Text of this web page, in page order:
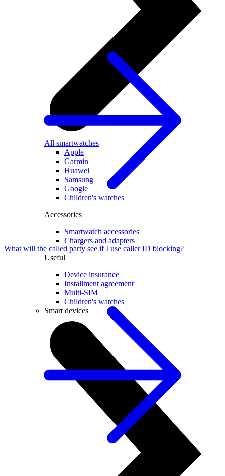
All smartwatches
Apple
Garmin
Huawei
Samsung
Google
Children's watches
Accessories
Smartwatch accessories
Chargers and adapters
Useful
Device insurance
Installment agreement
Multi-SIM
Children's watches
Smart devices
What will the called party see if I use caller ID blocking?